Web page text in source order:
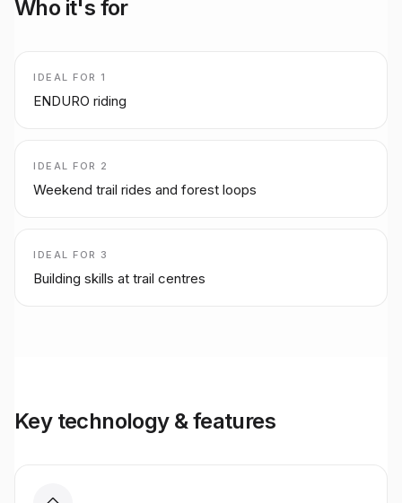
Who it's for
IDEAL FOR 1
ENDURO riding
IDEAL FOR 2
Weekend trail rides and forest loops
IDEAL FOR 3
Building skills at trail centres
Key technology & features